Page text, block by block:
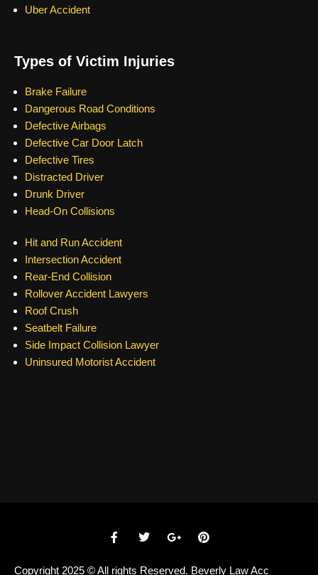
Uber Accident
Types of Victim Injuries
Brake Failure
Dangerous Road Conditions
Defective Airbags
Defective Car Door Latch
Defective Tires
Distracted Driver
Drunk Driver
Head-On Collisions
Hit and Run Accident
Intersection Accident
Rear-End Collision
Rollover Accident Lawyers
Roof Crush
Seatbelt Failure
Side Impact Collision Lawyer
Uninsured Motorist Accident
Copyright 2025 © All rights Reserved. Beverly Law Acc